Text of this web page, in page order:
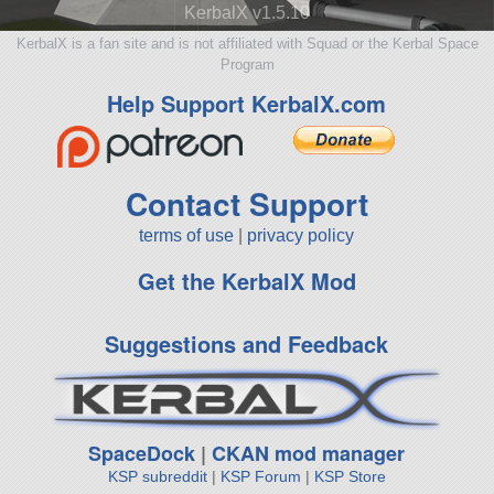
KerbalX v1.5.10
KerbalX is a fan site and is not affiliated with Squad or the Kerbal Space
Program
Help Support KerbalX.com
Contact Support
terms of use privacy policy
Get the KerbalX Mod
Suggestions and Feedback
SpaceDock |CKAN mod manager
KSP subreddit| KSP Forum | KSP Store